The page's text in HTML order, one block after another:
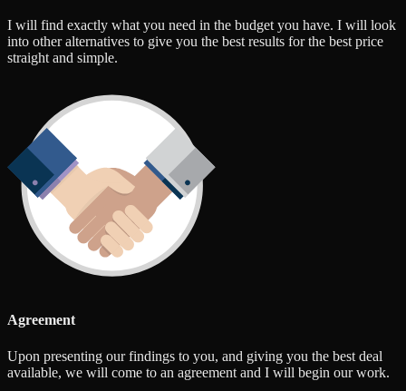
I will find exactly what you need in the budget you have. I will look
into other alternatives to give you the best results for the best price
straight and simple.
Agreement
Upon presenting our findings to you, and giving you the best deal
available, we will come to an agreement and I will begin our work.